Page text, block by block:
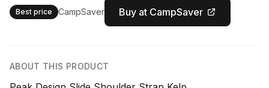
Best price CampSaver Buy at CampSaver
ABOUT THIS PRODUCT